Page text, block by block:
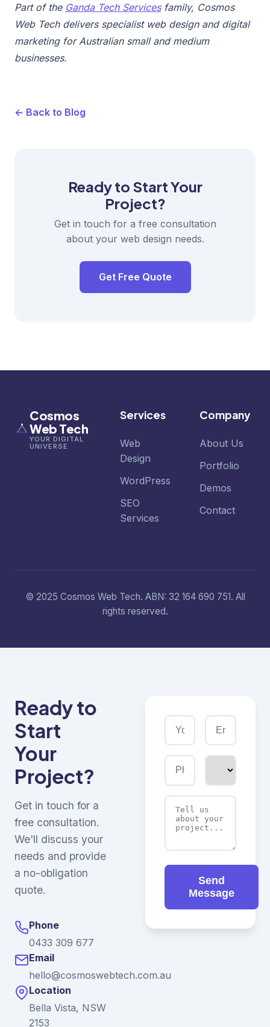
Part of the Ganda Tech Servicesfamily, Cosmos
Web Tech delivers specialist web design and digital
marketing for Australian small and medium
businesses.
← Back to Blog
Ready to Start Your
Project?
Get in touch for a free consultation
about your web design needs.
Get Free Quote
Cosmos
Web Tech
YOUR DIGITAL
UNIVERSE
Services
Web
Design
WordPress
SEO
Services
Company
About Us
Portfolio
Demos
Contact
© 2025 Cosmos Web Tech. ABN: 32 164 690 751. All
rights reserved.
Ready to
Start
Your
Project?
Get in touch for a
free consultation.
We'll discuss your
needs and provide
a no-obligation
quote.
Phone
0433 309 677
Email
hello@cosmoswebtech.com.au
Location
Bella Vista, NSW
2153
Send
Message